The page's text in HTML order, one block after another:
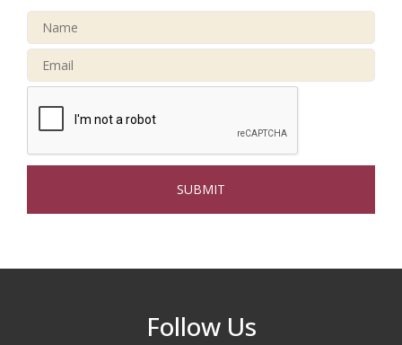
Nov 29 North Reading Tree Lighting
Jan 9
Aug 6
Multi Chamber Networking in Burlington
at Joss & Main
Sep 16
Webinar: AI SEO: Get Your Brand Seen
and Chosen Online
Sep 23 After Hours at Northern Bank
Follow Us